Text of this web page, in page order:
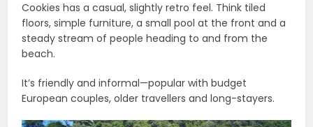
Cookies has a casual, slightly retro feel. Think tiled
floors, simple furniture, a small pool at the front and a
steady stream of people heading to and from the
beach.
It’s friendly and informal—popular with budget
European couples, older travellers and long-stayers.